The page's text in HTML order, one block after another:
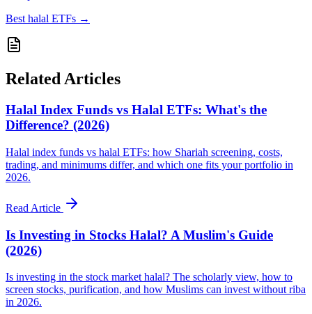
Best halal ETFs →
Related Articles
Halal Index Funds vs Halal ETFs: What's the
Difference? (2026)
Halal index funds vs halal ETFs: how Shariah screening, costs,
trading, and minimums differ, and which one fits your portfolio in
2026.
Read Article
Is Investing in Stocks Halal? A Muslim's Guide
(2026)
Is investing in the stock market halal? The scholarly view, how to
screen stocks, purification, and how Muslims can invest without riba
in 2026.